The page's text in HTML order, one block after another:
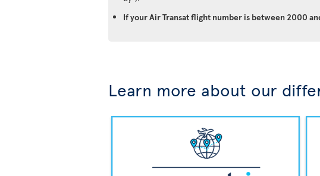
If your Air Transat flight number is between 2000
Learn more about our